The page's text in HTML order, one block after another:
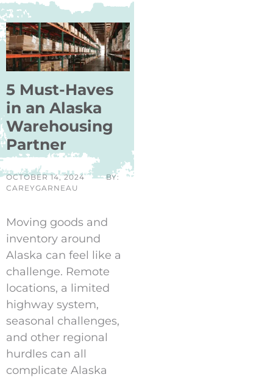
5 Must-Haves
in an Alaska
Warehousing
Partner
OCTOBER 14, 2024
BY:
CAREYGARNEAU
Moving goods and
inventory around
Alaska can feel like a
challenge. Remote
locations, a limited
highway system,
seasonal challenges,
and other regional
hurdles can all
complicate Alaska